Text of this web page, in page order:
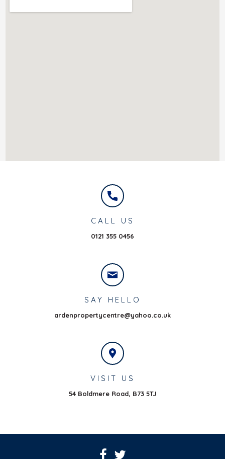
CALL US
0121 355 0456
SAY HELLO
ardenpropertycentre@yahoo.co.uk
VISIT US
54 Boldmere Road, B73 5TJ